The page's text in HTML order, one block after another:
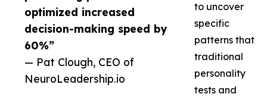
optimized increased
decision-making speed by
60%”
— Pat Clough, CEO of
NeuroLeadership.io
to uncover
specific
patterns that
traditional
personality
tests and